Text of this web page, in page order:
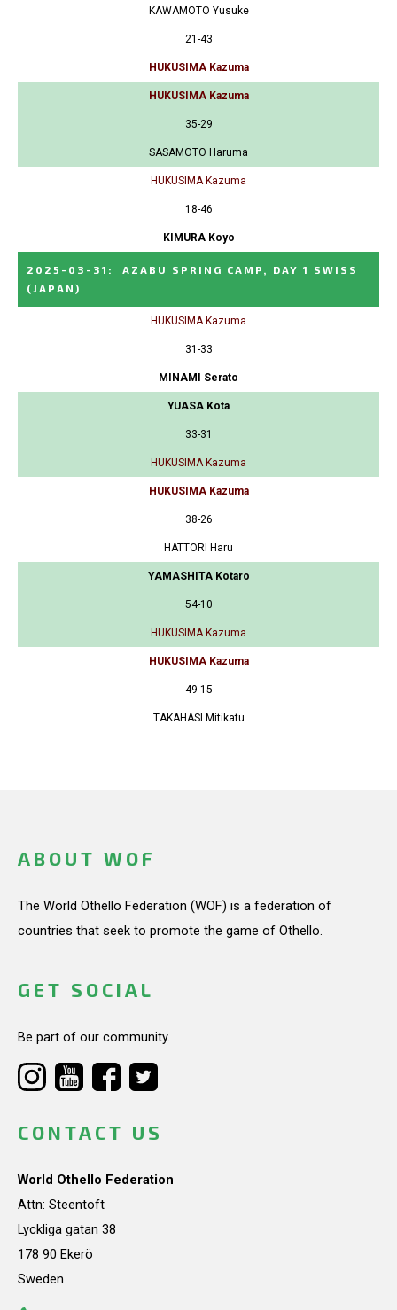
KAWAMOTO Yusuke
21-43
HUKUSIMA Kazuma
HUKUSIMA Kazuma
35-29
SASAMOTO Haruma
HUKUSIMA Kazuma
18-46
KIMURA Koyo
2025-03-31 :
AZABU SPRING CAMP, DAY 1 SWISS
(JAPAN)
HUKUSIMA Kazuma
31-33
MINAMI Serato
YUASA Kota
33-31
HUKUSIMA Kazuma
HUKUSIMA Kazuma
38-26
HATTORI Haru
YAMASHITA Kotaro
54-10
HUKUSIMA Kazuma
HUKUSIMA Kazuma
49-15
TAKAHASI Mitikatu
ABOUT WOF
The World Othello Federation (WOF) is a federation of
countries that seek to promote the game of Othello.
GET SOCIAL
Be part of our community.
CONTACT US
World Othello Federation
Attn: Steentoft
Lyckliga gatan 38
178 90 Ekerö
Sweden